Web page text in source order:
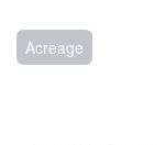
Acreage